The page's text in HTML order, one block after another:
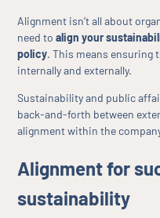
Alignment isn’t all about
need toalign your
policy. This means ensuring
internally and externally.
Sustainability and public
back-and-forth between
alignment within the
Alignment for
sustainability